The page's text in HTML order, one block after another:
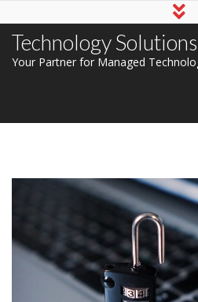
Technology
Your Partner for Managed